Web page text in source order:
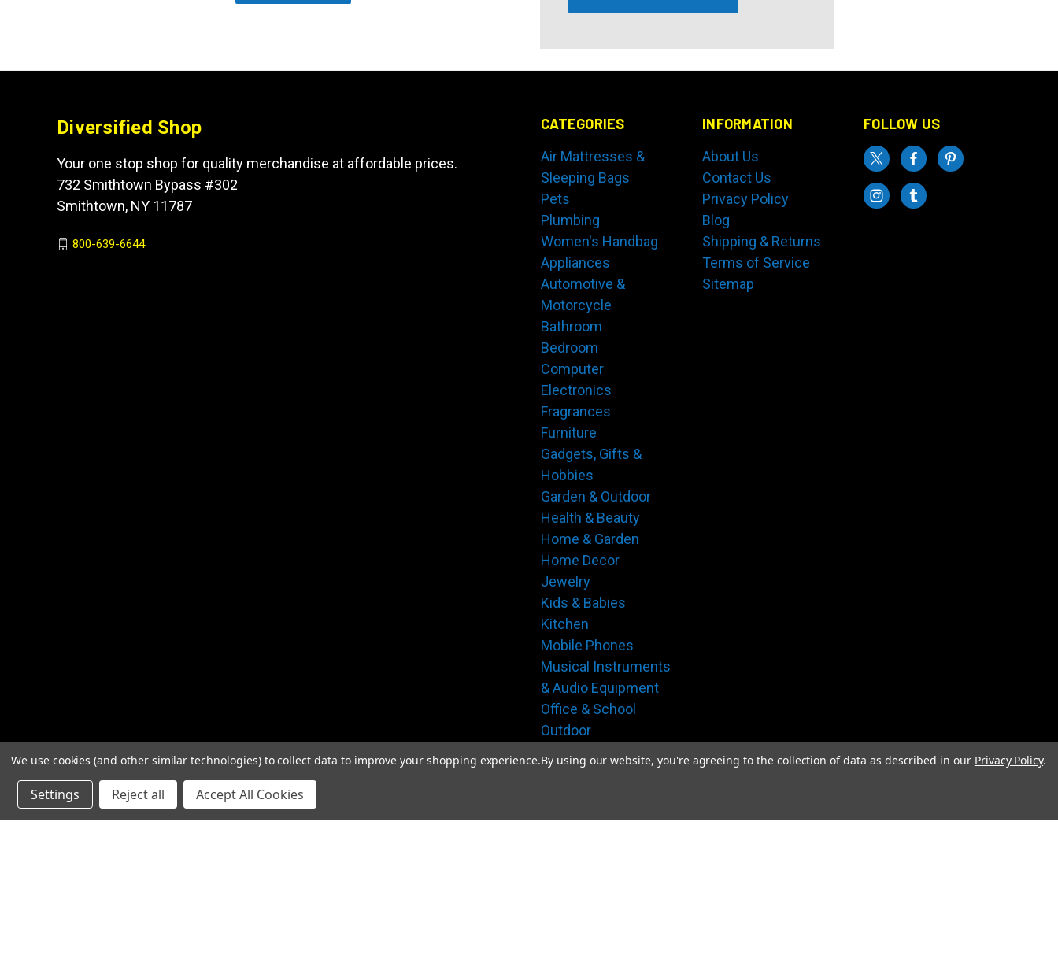
CATEGORIES
Air Mattresses &
Sleeping Bags
Pets
Plumbing
Women's Handbag
Appliances
Automotive &
Motorcycle
Bathroom
Bedroom
Computer
Electronics
Fragrances
Furniture
Gadgets, Gifts &
Hobbies
Garden & Outdoor
Health & Beauty
Home & Garden
Home Decor
Jewelry
Kids & Babies
Kitchen
Mobile Phones
Musical Instruments
& Audio Equipment
Office & School
Outdoor
Safety & Security
INFORMATION
About Us
Contact Us
Privacy Policy
Blog
Shipping & Returns
Terms of Service
Sitemap
FOLLOW US
Diversified Shop
Your one stop shop for quality merchandise at affordable prices.
732 Smithtown Bypass #302
Smithtown, NY 11787
800-639-6644
We use cookies (and other similar technologies) to collect data to improve your shopping experience.By using our website, you're agreeing to the collection of data as described in our Privacy Policy.
Settings Reject all Accept All Cookies